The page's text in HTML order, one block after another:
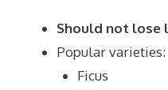
Should not lose
Popular varieties:
Ficus